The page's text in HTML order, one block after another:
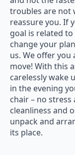
troubles are not
reassure you. If
goal is related
change your
us. We offer
move! With this
carelessly wake
in the evening
chair – no stress
cleanliness and
unpack and
its place.